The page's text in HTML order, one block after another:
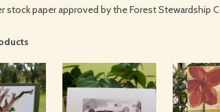
stock paper approved by the Forest Stewardship